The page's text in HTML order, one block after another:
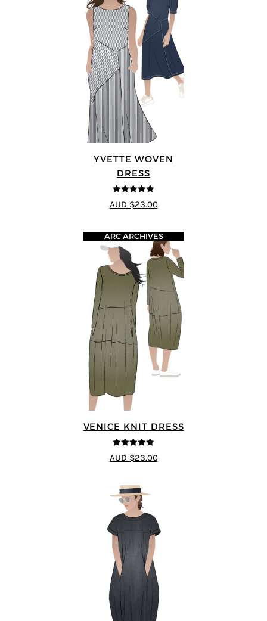
YVETTE WOVEN
DRESS
4.92 out of 5
AUD $23.00
VENICE KNIT DRESS
5out of 5
ARC ARCHIVES
AUD $23.00